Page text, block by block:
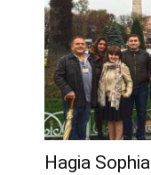
Hagia Sophia